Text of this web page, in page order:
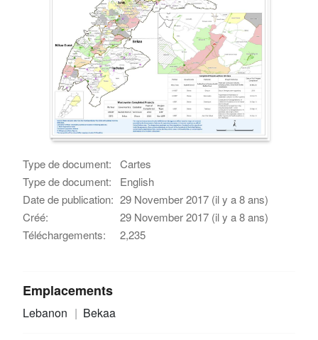
Type de document:
Cartes
Type de document:
English
Date de publication: 29 November 2017 (il y a 8 ans)
Créé:
29 November 2017 (il y a 8 ans)
Téléchargements:
2,235
Emplacements
Lebanon Bekaa